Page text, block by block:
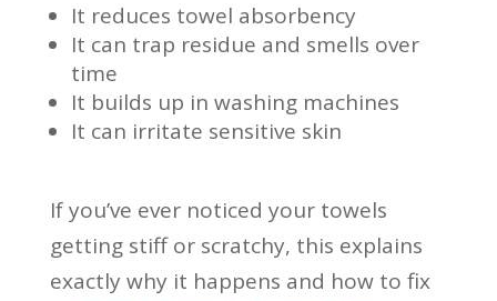
It reduces towel absorbency
It can trap residue and smells over
time
It builds up in washing machines
It can irritate sensitive skin
If you’ve ever noticed your towels
getting stiff or scratchy, this explains
exactly why it happens and how to fix